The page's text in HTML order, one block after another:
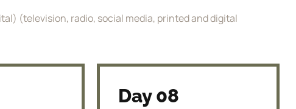
(television, radio, social media, printed and digital
Day 08